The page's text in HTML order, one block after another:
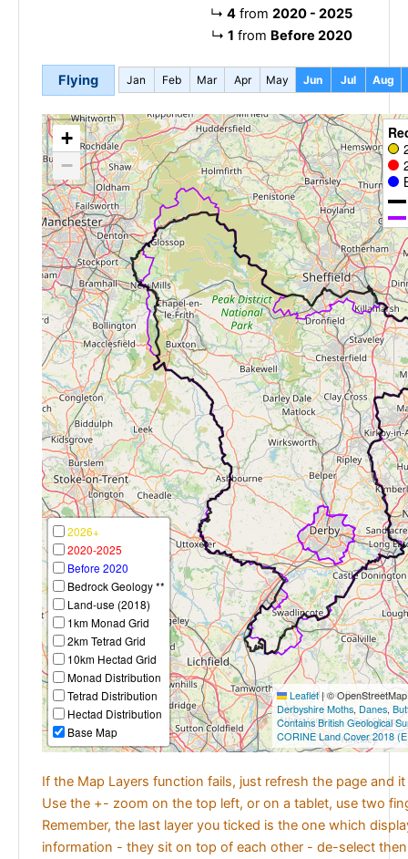
↳ 4 from 2020 - 2025
↳ 1 from Before 2020
Flying Jan Feb Mar Apr May Jun Jul Aug
+
−
2026+
2020-2025
Before 2020
Bedrock Geology **
Land-use (2018)
1km Monad Grid
2km Tetrad Grid
10km Hectad Grid
Monad Distribution
Tetrad Distribution
Hectad Distribution
Base Map
Leaflet|©
Derbyshire Moths, Danes,
Contains British Geological
CORINE Land Cover 2018
If the Map Layers function fails, just refresh the page and
Use the +- zoom on the top left, or on a tablet, use two
Remember, the last layer you ticked is the one which
information - they sit on top of each other - de-select